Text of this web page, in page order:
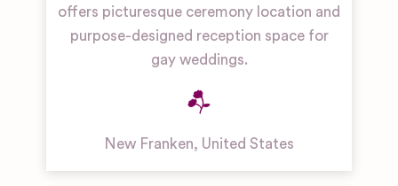
offers picturesque ceremony location and
purpose-designed reception space for
gay weddings.
New Franken, United States